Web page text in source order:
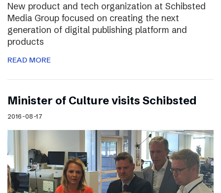
New product and tech organization at Schibsted
Media Group focused on creating the next
generation of digital publishing platform and
products
READ MORE
Minister of Culture visits Schibsted
2016-08-17